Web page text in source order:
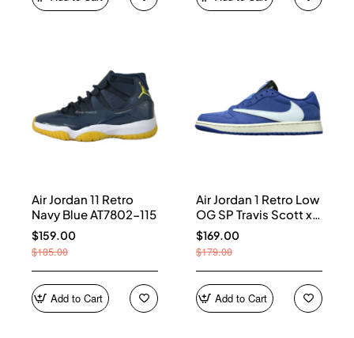
Air Jordan 11 Retro
Navy Blue AT7802-115
$159.00
$185.00
Add to Cart
Air Jordan 1 Retro Low
OG SP Travis Scott x
Fragment Blue
DM7866-400
$169.00
$179.00
Add to Cart